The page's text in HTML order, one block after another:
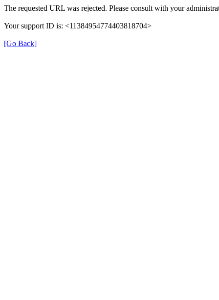
The requested URL was rejected. Please consult with your
Your support ID is: <11384954774403818704>
[Go Back]